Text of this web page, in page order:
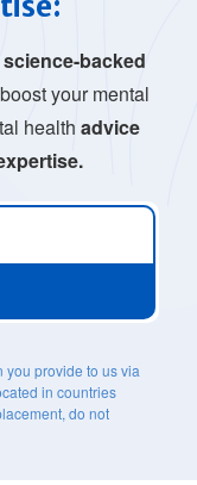
science-backed
your mental
health advice
you provide to us via
in countries
do not